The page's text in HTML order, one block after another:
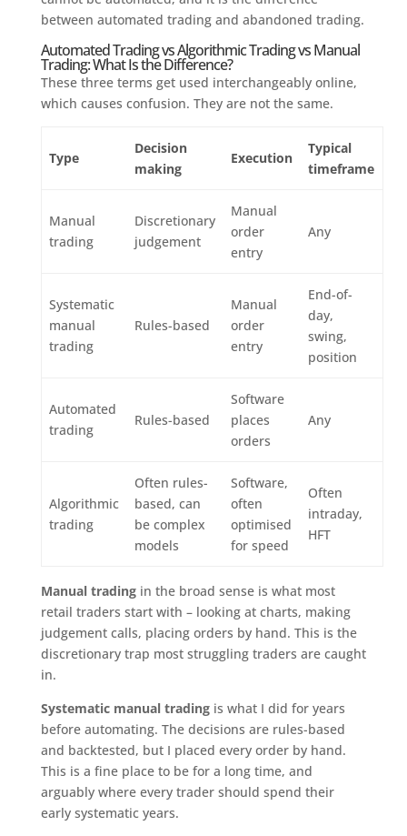
between automated trading and abandoned trading.
Automated Trading vs Algorithmic Trading vs Manual
Trading: What Is the Difference?
These three terms get used interchangeably online,
which causes confusion. They are not the same.
Type
Decision
making
Execution
Typical
timeframe
Manual
trading
Discretionary
judgement
Manual
order
entry
Any
Systematic
manual
trading
Rules-based
Manual
order
entry
End-of-
day,
swing,
position
Automated
trading
Rules-based
Software
places
orders
Any
Algorithmic
trading
Often rules-
based, can
be complex
models
Software,
often
optimised
for speed
Often
intraday,
HFT
Manual tradingin the broad sense is what most
retail traders start with – looking at charts, making
judgement calls, placing orders by hand. This is the
discretionary trap most struggling traders are caught
in.
Systematic manual tradingis what I did for years
before automating. The decisions are rules-based
and backtested, but I placed every order by hand.
This is a fine place to be for a long time, and
arguably where every trader should spend their
early systematic years.